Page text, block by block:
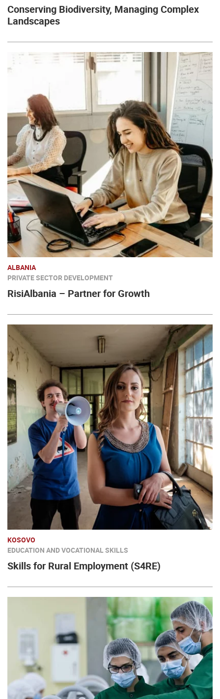
Conserving Biodiversity, Managing Complex
Landscapes
ALBANIA
PRIVATE SECTOR DEVELOPMENT
RisiAlbania – Partner for Growth
KOSOVO
EDUCATION AND VOCATIONAL SKILLS
Skills for Rural Employment (S4RE)